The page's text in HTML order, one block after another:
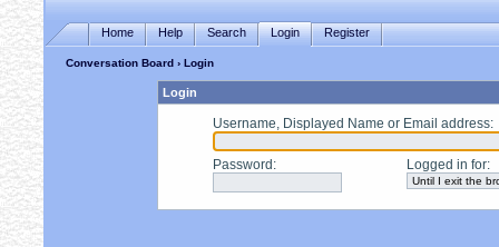
Home Help Search Login Register
Conversation Board› Login
Login
Username, Displayed Name or Email address:
Password : Logged in for: